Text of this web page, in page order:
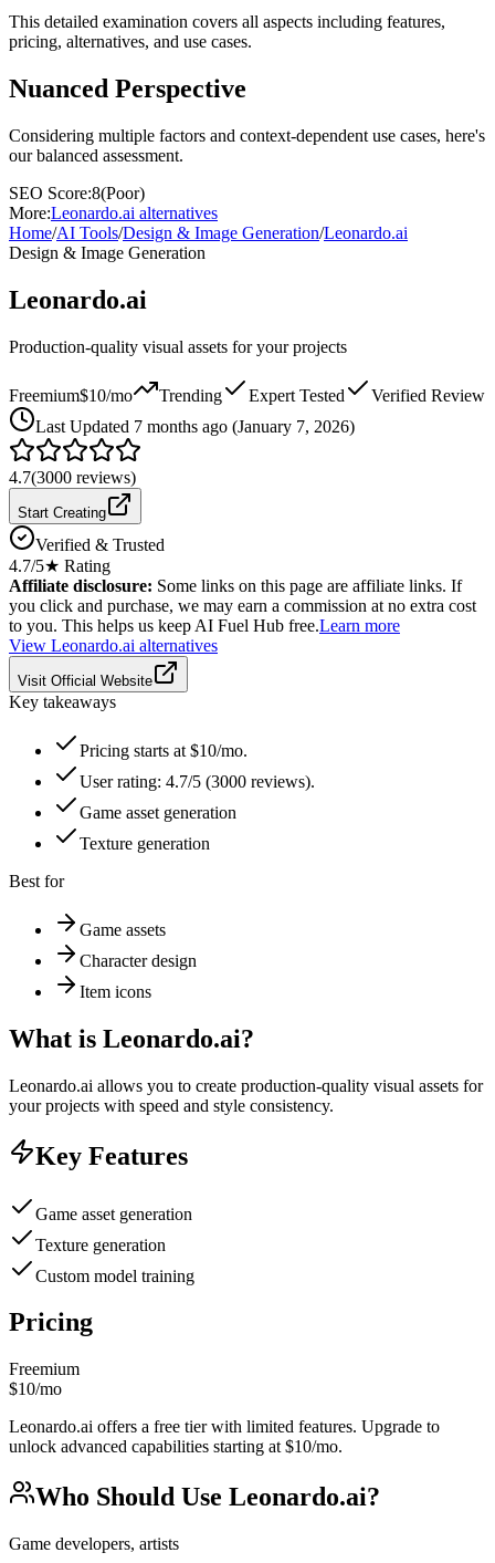
This detailed examination covers all aspects including features,
pricing, alternatives, and use cases.
Nuanced Perspective
Considering multiple factors and context-dependent use cases, here's
our balanced assessment.
SEO Score:8(Poor)
More:Leonardo.ai alternatives
Home/AI Tools/Design & Image Generation/Leonardo.ai
Design & Image Generation
Leonardo.ai
Production-quality visual assets for your projects
Freemium$10/mo Trending Expert Tested
Verified Review
Last Updated 7 months ago (January 7, 2026)
4.7(3000 reviews)
Start Creating
Verified & Trusted
4.7/5★ Rating
Affiliate disclosure: Some links on this page are affiliate links. If
you click and purchase, we may earn a commission at no extra cost
to you. This helps us keep AI Fuel Hub free.Learn more
View Leonardo.ai alternatives
Visit Official Website
Key takeaways
Pricing starts at $10/mo.
User rating: 4.7/5 (3000 reviews).
Game asset generation
Texture generation
Best for
Game assets
Character design
Item icons
What is Leonardo.ai?
Leonardo.ai allows you to create production-quality visual assets for
your projects with speed and style consistency.
Key Features
Game asset generation
Texture generation
Custom model training
Pricing
Freemium
$10/mo
Leonardo.ai offers a free tier with limited features. Upgrade to
unlock advanced capabilities starting at $10/mo.
Who Should Use Leonardo.ai?
Game developers, artists